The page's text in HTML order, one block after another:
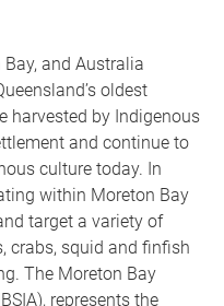
and Australia
oldest
harvested by Indigenous
and continue to
culture today. In
within Moreton Bay
target a variety of
crabs, squid and finfish
The Moreton Bay
represents the